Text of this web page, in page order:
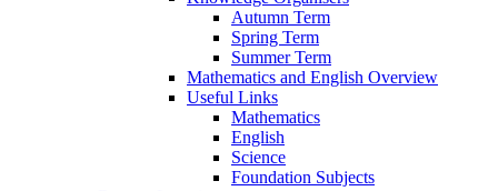
Autumn Term
Spring Term
Summer Term
Mathematics and English Overview
Useful Links
Mathematics
English
Science
Foundation Subjects